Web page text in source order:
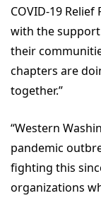
COVID-19
with the
their
chapters are
together.”
“Western
pandemic
fighting this
organizations